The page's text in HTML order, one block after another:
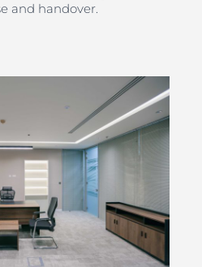
and handover.